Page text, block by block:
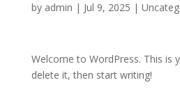
by admin | Jul 9, 2025 |
Welcome to WordPress. This is
delete it, then start writing!